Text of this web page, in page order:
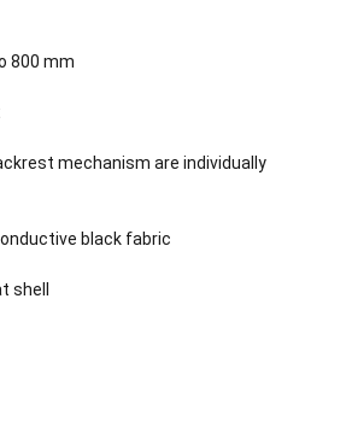
800 mm
mechanism are individually
black fabric
shell